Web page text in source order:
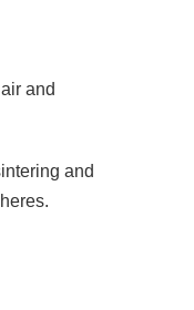
and
and